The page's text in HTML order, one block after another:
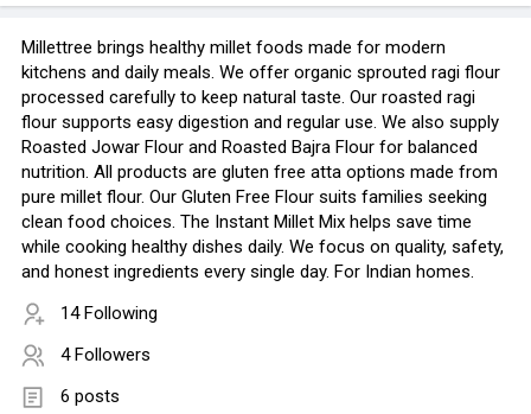
Millettree brings healthy millet foods made for modern
kitchens and daily meals. We offer organic sprouted ragi flour
processed carefully to keep natural taste. Our roasted ragi
flour supports easy digestion and regular use. We also supply
Roasted Jowar Flour and Roasted Bajra Flour for balanced
nutrition. All products are gluten free atta options made from
pure millet flour. Our Gluten Free Flour suits families seeking
clean food choices. The Instant Millet Mix helps save time
while cooking healthy dishes daily. We focus on quality, safety,
and honest ingredients every single day. For Indian homes.
14 Following
4 Followers
6 posts